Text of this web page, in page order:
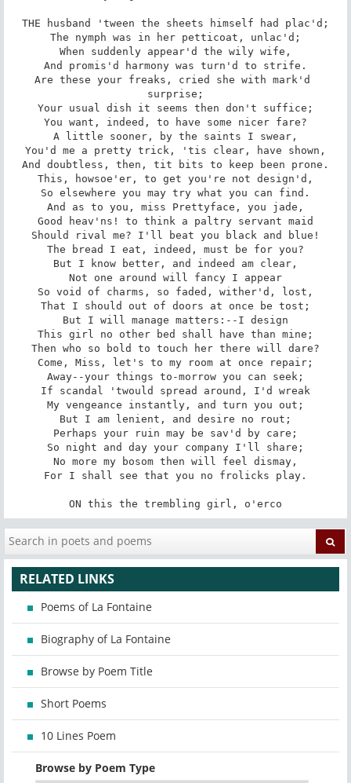
THE husband 'tween the sheets himself had plac'd;
The nymph was in her petticoat, unlac'd;
When suddenly appear'd the wily wife,
And promis'd harmony was turn'd to strife.
Are these your freaks, cried she with mark'd
surprise;
Your usual dish it seems then don't suffice;
You want, indeed, to have some nicer fare?
A little sooner, by the saints I swear,
You'd me a pretty trick, 'tis clear, have shown,
And doubtless, then, tit bits to keep been prone.
This, howsoe'er, to get you're not design'd,
So elsewhere you may try what you can find.
And as to you, miss Prettyface, you jade,
Good heav'ns! to think a paltry servant maid
Should rival me? I'll beat you black and blue!
The bread I eat, indeed, must be for you?
But I know better, and indeed am clear,
Not one around will fancy I appear
So void of charms, so faded, wither'd, lost,
That I should out of doors at once be tost;
But I will manage matters:--I design
This girl no other bed shall have than mine;
Then who so bold to touch her there will dare?
Come, Miss, let's to my room at once repair;
Away--your things to-morrow you can seek;
If scandal 'twould spread around, I'd wreak
My vengeance instantly, and turn you out;
But I am lenient, and desire no rout;
Perhaps your ruin may be sav'd by care;
So night and day your company I'll share;
No more my bosom then will feel dismay,
For I shall see that you no frolicks play.
ON this the trembling girl, o'erco
RELATED LINKS
Poems of La Fontaine
Biography of La Fontaine
Browse by Poem Title
Short Poems
10 Lines Poem
Browse by Poem Type